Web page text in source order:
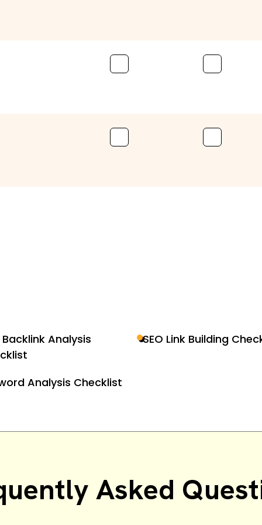
Backlink Analysis
SEO Link Building
Analysis Checklist
Asked